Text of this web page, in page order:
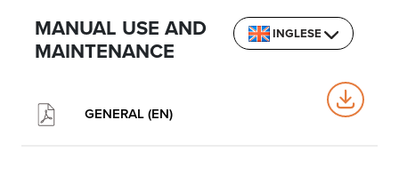
MANUAL USE AND
MAINTENANCE
INGLESE
GENERAL (EN)